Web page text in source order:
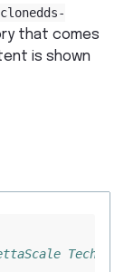
that comes
is shown